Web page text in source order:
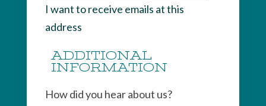
I want to receive emails at this
address
ADDITIONAL
INFORMATION
How did you hear about us?